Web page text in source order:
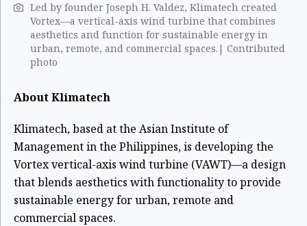
Led by founder Joseph H. Valdez, Klimatech created
Vortex—a vertical-axis wind turbine that combines
aesthetics and function for sustainable energy in
urban, remote, and commercial spaces.| Contributed
photo
About Klimatech
Klimatech, based at the Asian Institute of
Management in the Philippines, is developing the
Vortex vertical-axis wind turbine (VAWT)—a design
that blends aesthetics with functionality to provide
sustainable energy for urban, remote and
commercial spaces.